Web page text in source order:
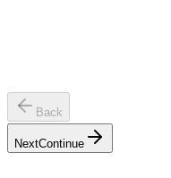
Back
NextContinue